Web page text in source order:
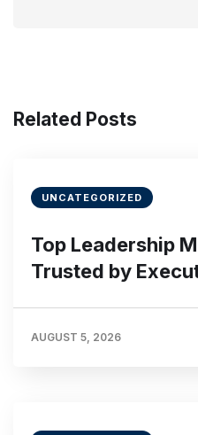
Related Posts
UNCATEGORIZED
Top Leadership
Trusted by
AUGUST 5, 2026